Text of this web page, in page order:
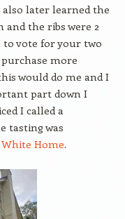
also later learned the
and the ribs were 2
to vote for your two
more
would do me and I
part down I
I called a
tasting was
White Home.